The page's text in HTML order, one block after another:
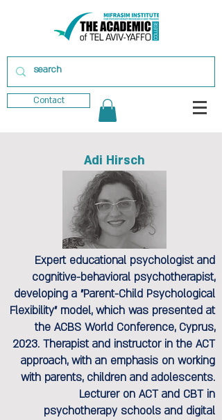
Contact
Adi Hirsch
Expert educational psychologist and
cognitive-behavioral psychotherapist,
developing a "Parent-Child Psychological
Flexibility" model, which was presented at
the ACBS World Conference, Cyprus,
2023. Therapist and instructor in the ACT
approach, with an emphasis on working
with parents, children and adolescents.
Lecturer on ACT and CBT in
psychotherapy schools and digital